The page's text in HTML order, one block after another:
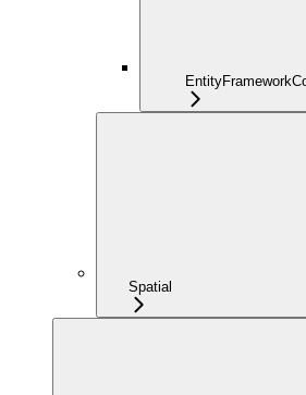
Spatial